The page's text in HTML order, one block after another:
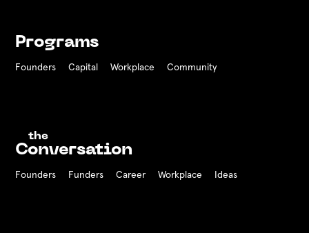
Programs
Founders Capital Workplace Community
the
Conversation
Founders Funders CareerWorkplace Ideas